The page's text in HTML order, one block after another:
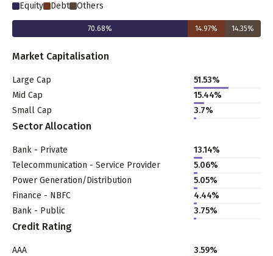
Equity Debt Others
70.68% 14.97% 14.35%
Market Capitalisation
Large Cap 51.53%
Mid Cap
15.44%
Small Cap
3.7%
Sector Allocation
Bank - Private 13.14%
Telecommunication - Service Provider
5.06%
Power Generation/Distribution
5.05%
Finance - NBFC
4.44%
Bank - Public
3.75%
Credit Rating
AAA
3.59%